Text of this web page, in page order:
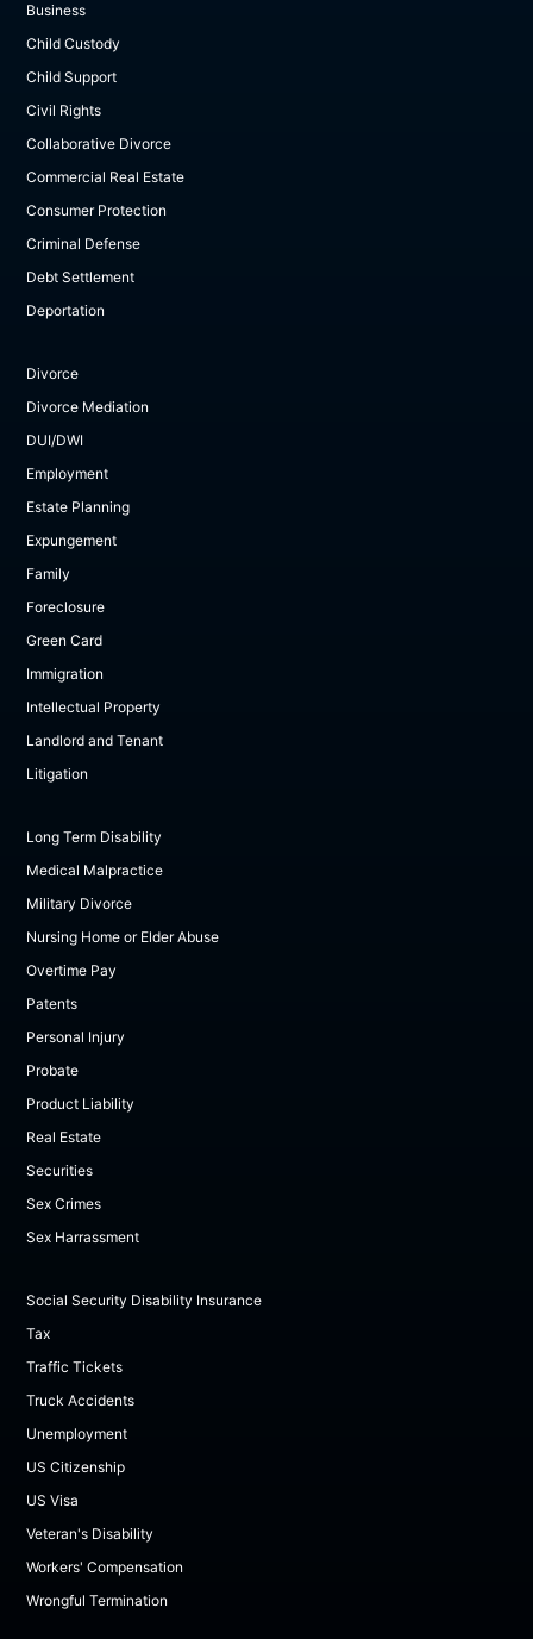
Business
Child Custody
Child Support
Civil Rights
Collaborative Divorce
Commercial Real Estate
Consumer Protection
Criminal Defense
Debt Settlement
Deportation
Divorce
Divorce Mediation
DUI/DWI
Employment
Estate Planning
Expungement
Family
Foreclosure
Green Card
Immigration
Intellectual Property
Landlord and Tenant
Litigation
Long Term Disability
Medical Malpractice
Military Divorce
Nursing Home or Elder Abuse
Overtime Pay
Patents
Personal Injury
Probate
Product Liability
Real Estate
Securities
Sex Crimes
Sex Harrassment
Social Security Disability Insurance
Tax
Traffic Tickets
Truck Accidents
Unemployment
US Citizenship
US Visa
Veteran's Disability
Workers' Compensation
Wrongful Termination